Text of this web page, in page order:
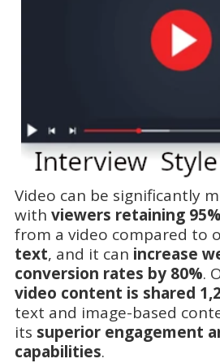
Video can be significantly
with viewers retaining
from a video compared to
text, and it can increase
conversion rates by 80%.
video content is shared
text and image-based
its superior engagement
capabilities.